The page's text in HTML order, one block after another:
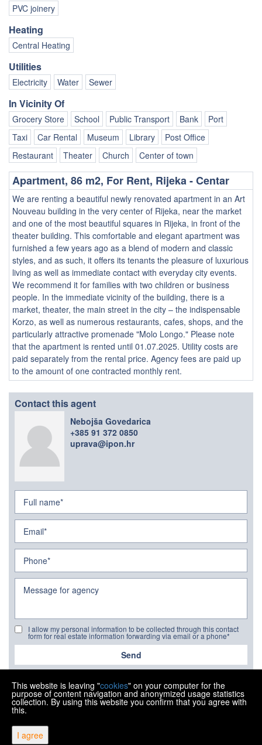
PVC joinery
Heating
Central Heating
Utilities
Electricity Water Sewer
In Vicinity Of
Grocery Store School Public Transport Bank
Port
Taxi
Car Rental Museum Library
Post Office
Restaurant
Theater Church Center of town
Apartment, 86 m2, For Rent, Rijeka - Centar
We are renting a beautiful newly renovated apartment in an Art
Nouveau building in the very center of Rijeka, near the market
and one of the most beautiful squares in Rijeka, in front of the
theater building. This comfortable and elegant apartment was
furnished a few years ago as a blend of modern and classic
styles, and as such, it offers its tenants the pleasure of luxurious
living as well as immediate contact with everyday city events.
We recommend it for families with two children or business
people. In the immediate vicinity of the building, there is a
market, theater, the main street in the city – the indispensable
Korzo, as well as numerous restaurants, cafes, shops, and the
particularly attractive promenade "Molo Longo." Please note
that the apartment is rented until 01.07.2025. Utility costs are
paid separately from the rental price. Agency fees are paid up
to the amount of one contracted monthly rent.
Contact this agent
Nebojša Govedarica
+385 91 372 0850
uprava@ipon.hr
I allow my personal information to be collected through this contact
form for real estate information forwarding via email or a phone*
Send
This website is leaving "cookies" on your computer for the
purpose of content navigation and anonymized usage statistics
collection. By using this website you confirm that you agree with
this.
I agree